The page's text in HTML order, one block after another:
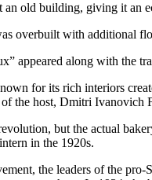
old building, giving it an
overbuilt with additional
appeared along with the
for its rich interiors
the host, Dmitri Ivanovich
but the actual
in the 1920s.
the leaders of the